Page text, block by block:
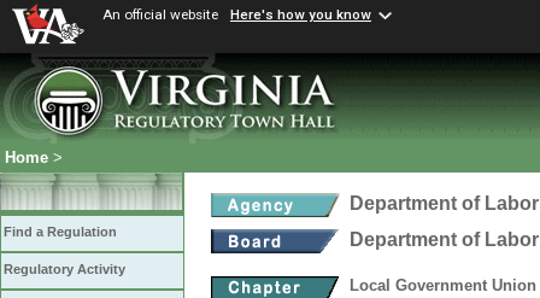
An official website Here's how you know
Home >
Find a Regulation
Regulatory Activity
Department of
Department of
Local Government